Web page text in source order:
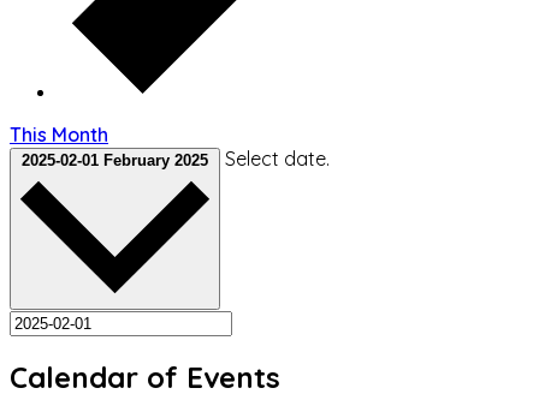
This Month
2025-02-01 February 2025 Select date.
Calendar of Events